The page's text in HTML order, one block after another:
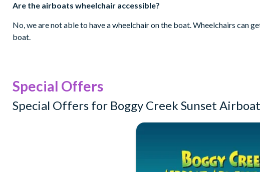
Are the airboats wheelchair accessible?
No, we are not able to have a wheelchair on the boat. Wheelchairs can
boat.
Special Offers
Special Offers for Boggy Creek Sunset